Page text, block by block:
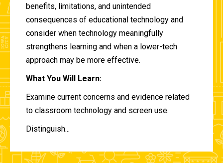
benefits, limitations, and unintended
consequences of educational technology and
consider when technology meaningfully
strengthens learning and when a lower-tech
approach may be more effective.
What You Will Learn:
Examine current concerns and evidence related
to classroom technology and screen use.
Distinguish...